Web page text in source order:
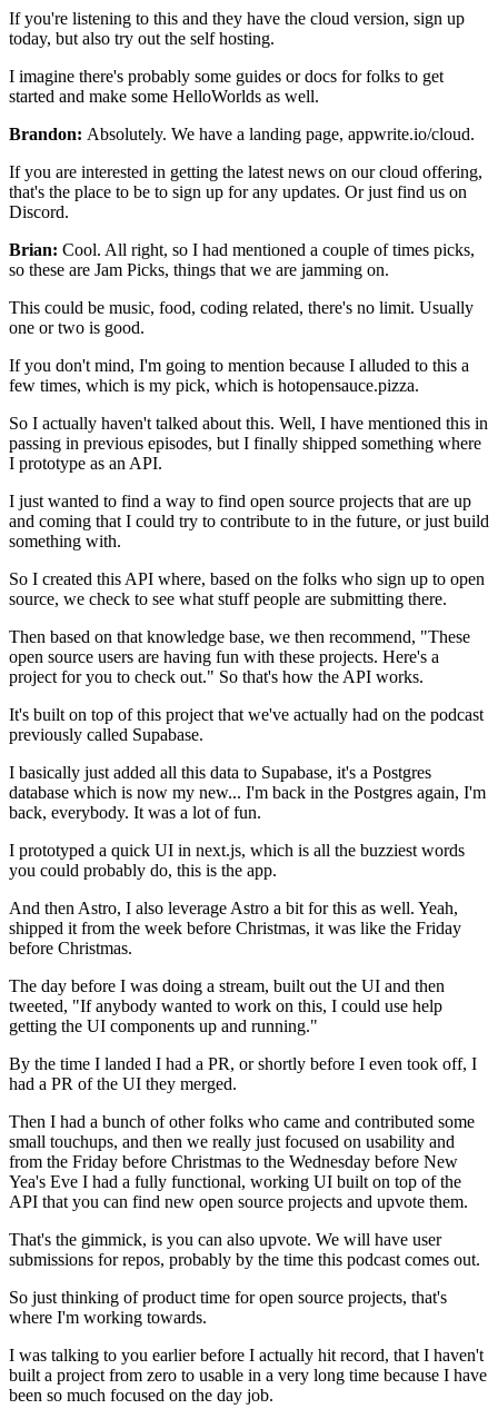
If you're listening to this and they have the cloud version, sign up
today, but also try out the self hosting.
I imagine there's probably some guides or docs for folks to get
started and make some HelloWorlds as well.
Brandon: Absolutely. We have a landing page, appwrite.io/cloud.
If you are interested in getting the latest news on our cloud offering,
that's the place to be to sign up for any updates. Or just find us on
Discord.
Brian: Cool. All right, so I had mentioned a couple of times picks,
so these are Jam Picks, things that we are jamming on.
This could be music, food, coding related, there's no limit. Usually
one or two is good.
If you don't mind, I'm going to mention because I alluded to this a
few times, which is my pick, which is hotopensauce.pizza.
So I actually haven't talked about this. Well, I have mentioned this in
passing in previous episodes, but I finally shipped something where
I prototype as an API.
I just wanted to find a way to find open source projects that are up
and coming that I could try to contribute to in the future, or just build
something with.
So I created this API where, based on the folks who sign up to open
source, we check to see what stuff people are submitting there.
Then based on that knowledge base, we then recommend, "These
open source users are having fun with these projects. Here's a
project for you to check out." So that's how the API works.
It's built on top of this project that we've actually had on the podcast
previously called Supabase.
I basically just added all this data to Supabase, it's a Postgres
database which is now my new... I'm back in the Postgres again, I'm
back, everybody. It was a lot of fun.
I prototyped a quick UI in next.js, which is all the buzziest words
you could probably do, this is the app.
And then Astro, I also leverage Astro a bit for this as well. Yeah,
shipped it from the week before Christmas, it was like the Friday
before Christmas.
The day before I was doing a stream, built out the UI and then
tweeted, "If anybody wanted to work on this, I could use help
getting the UI components up and running."
By the time I landed I had a PR, or shortly before I even took off, I
had a PR of the UI they merged.
Then I had a bunch of other folks who came and contributed some
small touchups, and then we really just focused on usability and
from the Friday before Christmas to the Wednesday before New
Yea's Eve I had a fully functional, working UI built on top of the
API that you can find new open source projects and upvote them.
That's the gimmick, is you can also upvote. We will have user
submissions for repos, probably by the time this podcast comes out.
So just thinking of product time for open source projects, that's
where I'm working towards.
I was talking to you earlier before I actually hit record, that I haven't
built a project from zero to usable in a very long time because I have
been so much focused on the day job.